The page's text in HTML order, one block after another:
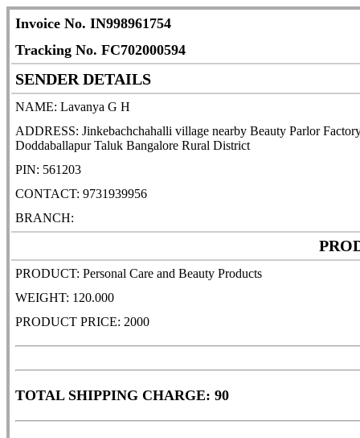
Invoice No. IN998961754
Tracking No. FC702000594
SENDER DETAILS
NAME: Lavanya G H
ADDRESS: Jinkebachchahalli village nearby Beauty Parlor
Doddaballapur Taluk Bangalore Rural District
PIN: 561203
CONTACT: 9731939956
BRANCH:
PRODUCT: Personal Care and Beauty Products
WEIGHT: 120.000
PRODUCT PRICE: 2000
TOTAL SHIPPING CHARGE: 90